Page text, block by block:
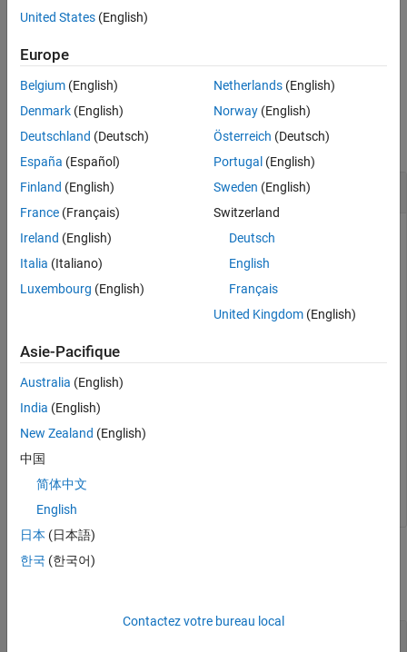
Output Arguments
See Also
then theryzelistfunction returns multiple drones. Use
example
Examples
collapse all
Display List of Drones
Show all the drones connected to your system.
list = ryzelist
          ID            IPAddress       BatteryLevel
    ______________    ______________    ____________
    "TELLO-D45AD2"    "192.168.18.9"       87
Output Arguments
United States (English)
Europe
Belgium (English)
Denmark (English)
Deutschland (Deutsch)
España (Español)
Finland (English)
France (Français)
Ireland (English)
Italia (Italiano)
Luxembourg (English)
Netherlands(English)
Norway(English)
Österreich (Deutsch)
Portugal (English)
Sweden (English)
Switzerland
Deutsch
English
Français
United Kingdom(English)
Asie-Pacifique
Australia (English)
India (English)
New Zealand (English)
中国
简体中文
English
日本 (日本語)
한국 (한국어)
Contactez votre bureau local